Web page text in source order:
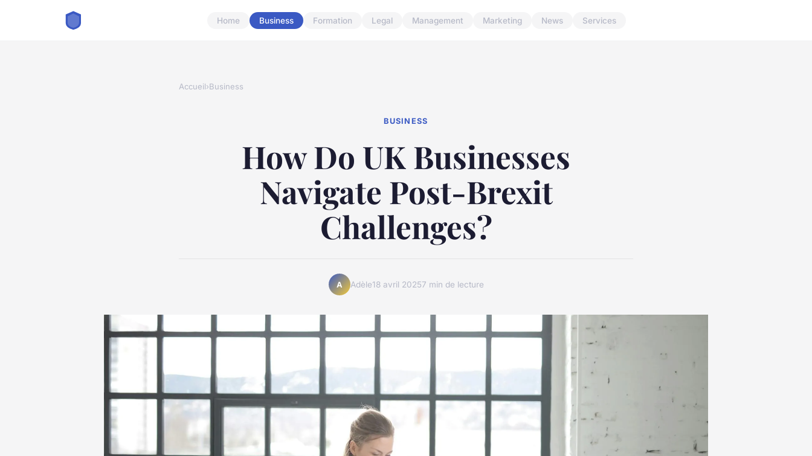
Home Business Formation Legal Management Marketing News Services
Accueil›Business
BUSINESS
How Do UK Businesses
Navigate Post-Brexit
Challenges?
A Adèle18 avril 20257 min de lecture